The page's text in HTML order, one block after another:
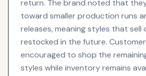
return. The brand noted that
toward smaller production runs
releases, meaning styles that
restocked in the future.
encouraged to shop the
styles while inventory remains